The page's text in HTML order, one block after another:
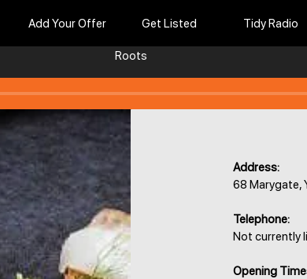
Add Your Offer Get Listed Tidy Radio
Roots
Address:
68 Marygate,
Telephone:
Not currently
Opening